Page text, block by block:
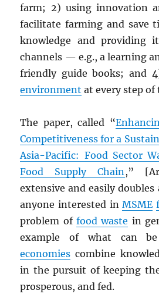
farm; 2) using innovation
facilitate farming and save
knowledge and providing
channels — e.g., a learning
friendly guide books; and
environment at every step of
The paper, called “
Competitiveness for a
Asia-Pacific: Food Sector
Food Supply Chain,”
extensive and easily
anyone interested inMSME
problem offood waste in
example of what can be
economies combine
in the pursuit of keeping
prosperous, and fed.